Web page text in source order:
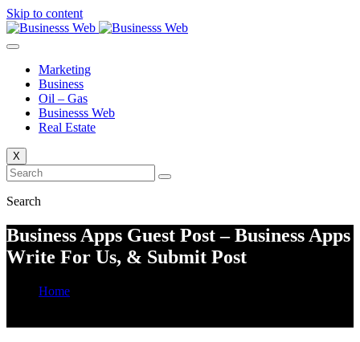
Skip to content
Marketing
Business
Oil – Gas
Businesss Web
Real Estate
X
Search
Business Apps Guest Post – Business Apps
Write For Us, & Submit Post
Home